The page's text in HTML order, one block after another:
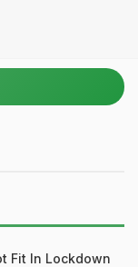
Fit In Lockdown